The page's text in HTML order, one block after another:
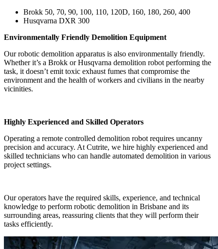
Brokk 50, 70, 90, 100, 110, 120D, 160, 180, 260, 400
Husqvarna DXR 300
Environmentally Friendly Demolition Equipment
Our robotic demolition apparatus is also environmentally friendly.
Whether it’s a Brokk or Husqvarna demolition robot performing the
task, it doesn’t emit toxic exhaust fumes that compromise the
environment and the health of workers and civilians in the nearby
vicinities.
Highly Experienced and Skilled Operators
Operating a remote controlled demolition robot requires uncanny
precision and accuracy. At Cutrite, we hire highly experienced and
skilled technicians who can handle automated demolition in various
project settings.
Our operators have the required skills, experience, and technical
knowledge to perform robotic demolition in Brisbane and its
surrounding areas, reassuring clients that they will perform their
tasks efficiently.